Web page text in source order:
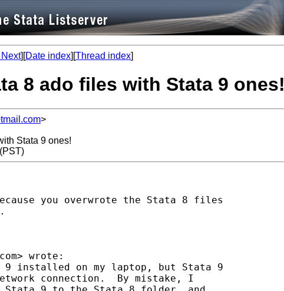
][Date index][Thread index]
8 ado files with Stata 9 ones!
>
Stata 9 ones!
you overwrote the Stata 8 files
> wrote:
9 installed on my laptop, but Stata 9
connection.  By mistake, I